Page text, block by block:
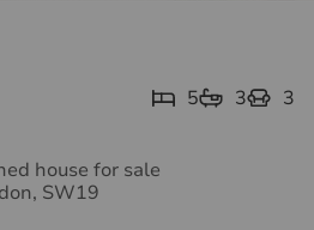
5 3 3
house for sale
SW19